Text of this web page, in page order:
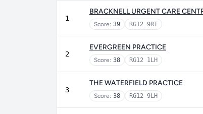
1
BRACKNELL URGENT CARE
Score: 39 RG12 9RT
2
EVERGREEN PRACTICE
Score: 38 RG12 1LH
3
THE WATERFIELD PRACTICE
Score: 38 RG12 9LH